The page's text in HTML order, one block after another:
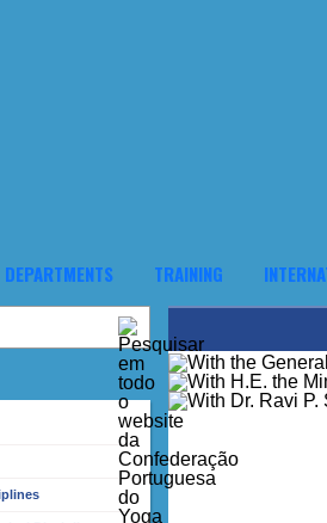
DEPARTMENTS TRAINING